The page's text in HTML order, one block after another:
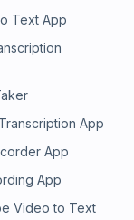
identities
never
verification
help you
approvals,
Whether
of transactions,
with your
verification
with our team
Text App
App
App
App
Video to Text